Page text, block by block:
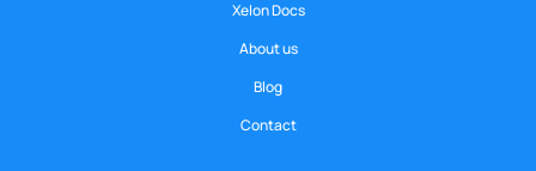
Xelon Docs
About us
Blog
Contact